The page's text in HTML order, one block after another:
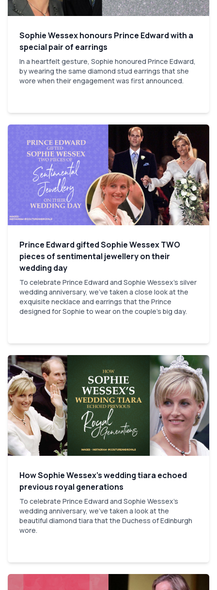
Sophie Wessex honours Prince Edward with a
special pair of earrings
In a heartfelt gesture, Sophie honoured Prince Edward,
by wearing the same diamond stud earrings that she
wore when their engagement was first announced.
Prince Edward gifted Sophie Wessex TWO
pieces of sentimental jewellery on their
wedding day
To celebrate Prince Edward and Sophie Wessex's silver
wedding anniversary, we've taken a close look at the
exquisite necklace and earrings that the Prince
designed for Sophie to wear on the couple's big day.
How Sophie Wessex’s wedding tiara echoed
previous royal generations
To celebrate Prince Edward and Sophie Wessex's
wedding anniversary, we've taken a look at the
beautiful diamond tiara that the Duchess of Edinburgh
wore.